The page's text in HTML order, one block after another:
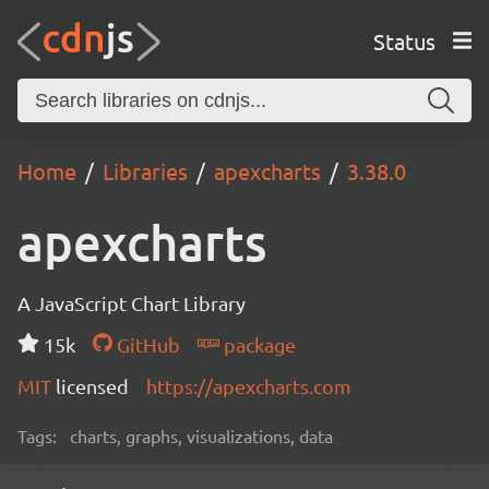
Status
Home Libraries apexcharts 3.38.0
apexcharts
A JavaScript Chart Library
15k
GitHub
package
MIT licensed https://apexcharts.com
Tags: charts, graphs, visualizations, data